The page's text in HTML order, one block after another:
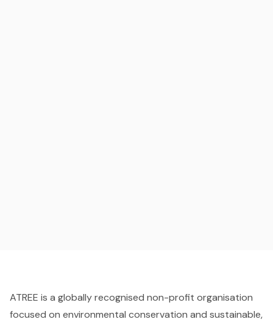
ATREE is a globally recognised non-profit organisation
focused on environmental conservation and sustainable,